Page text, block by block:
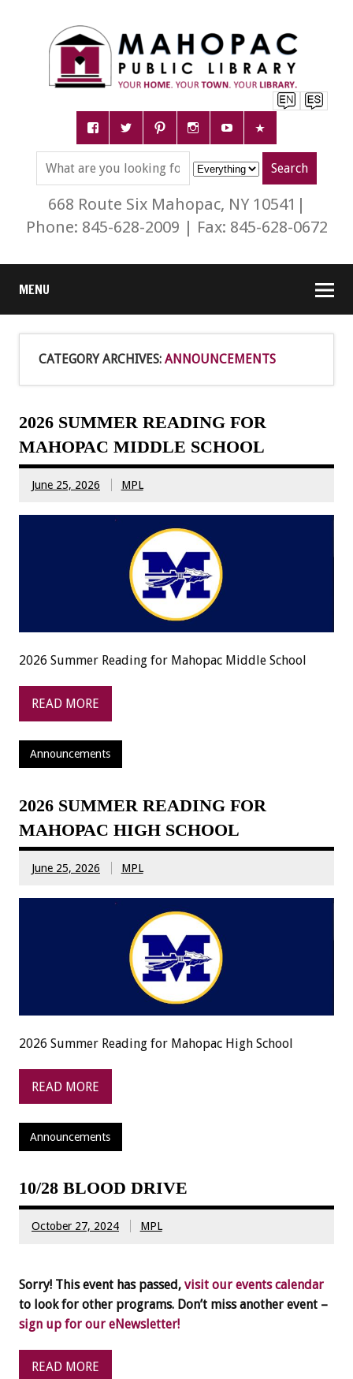
668 Route Six Mahopac, NY 10541|
Phone: 845-628-2009 | Fax: 845-628-0672
MENU
CATEGORY ARCHIVES: ANNOUNCEMENTS
2026 SUMMER READING FOR
MAHOPAC MIDDLE SCHOOL
June 25, 2026 MPL
2026 Summer Reading for Mahopac Middle School
READ MORE
Announcements
2026 SUMMER READING FOR
MAHOPAC HIGH SCHOOL
June 25, 2026 MPL
2026 Summer Reading for Mahopac High School
READ MORE
Announcements
10/28 BLOOD DRIVE
October 27, 2024 MPL
Sorry! This event has passed, visit our events calendar
to look for other programs. Don’t miss another event –
sign up for our eNewsletter!
READ MORE